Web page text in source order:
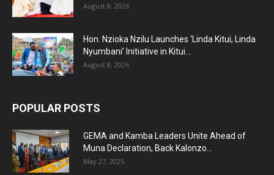
August 8, 2026
Hon. Nzioka Nzilu Launches ‘Linda Kitui, Linda
Nyumbani’ Initiative in Kitui...
August 8, 2026
POPULAR POSTS
GEMA and Kamba Leaders Unite Ahead of
Muna Declaration, Back Kalonzo...
May 27, 2025